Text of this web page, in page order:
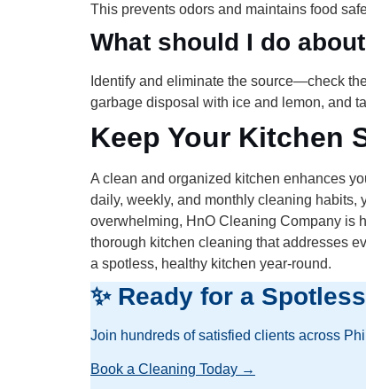
This prevents odors and maintains food
What should I do
Identify and eliminate the source—check
garbage disposal with ice and lemon, and
Keep Your Kitchen
A clean and organized kitchen enhances
daily, weekly, and monthly cleaning habits,
overwhelming, HnO Cleaning Company is
thorough kitchen cleaning that addresses
a spotless, healthy kitchen year-round.
✨ Ready for a
Join hundreds of satisfied clients across
Book a Cleaning Today →